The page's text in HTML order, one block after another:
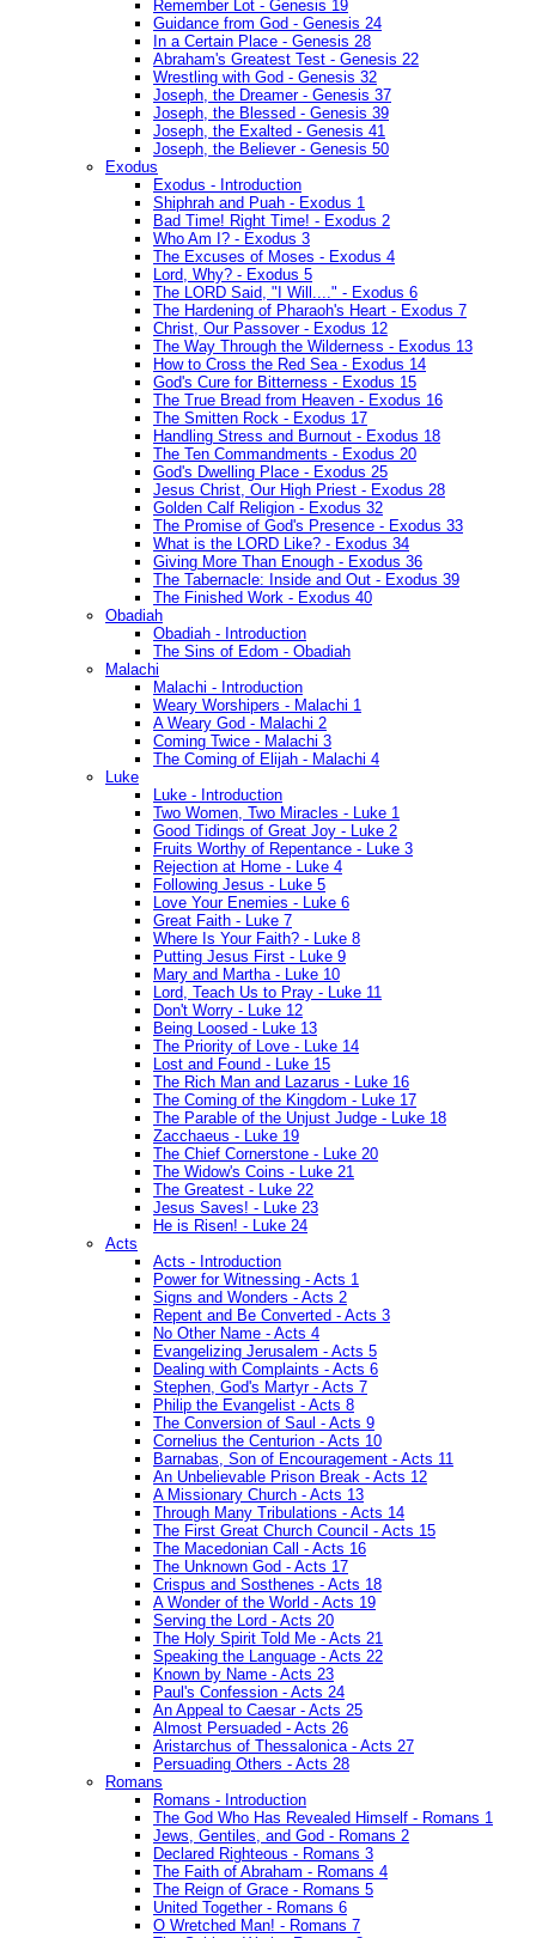
Remember Lot - Genesis 19
Guidance from God - Genesis 24
In a Certain Place - Genesis 28
Abraham's Greatest Test - Genesis 22
Wrestling with God - Genesis 32
Joseph, the Dreamer - Genesis 37
Joseph, the Blessed - Genesis 39
Joseph, the Exalted - Genesis 41
Joseph, the Believer - Genesis 50
Exodus
Exodus - Introduction
Shiphrah and Puah - Exodus 1
Bad Time! Right Time! - Exodus 2
Who Am I? - Exodus 3
The Excuses of Moses - Exodus 4
Lord, Why? - Exodus 5
The LORD Said, "I Will...." - Exodus 6
The Hardening of Pharaoh's Heart - Exodus 7
Christ, Our Passover - Exodus 12
The Way Through the Wilderness - Exodus 13
How to Cross the Red Sea - Exodus 14
God's Cure for Bitterness - Exodus 15
The True Bread from Heaven - Exodus 16
The Smitten Rock - Exodus 17
Handling Stress and Burnout - Exodus 18
The Ten Commandments - Exodus 20
God's Dwelling Place - Exodus 25
Jesus Christ, Our High Priest - Exodus 28
Golden Calf Religion - Exodus 32
The Promise of God's Presence - Exodus 33
What is the LORD Like? - Exodus 34
Giving More Than Enough - Exodus 36
The Tabernacle: Inside and Out - Exodus 39
The Finished Work - Exodus 40
Obadiah
Obadiah - Introduction
The Sins of Edom - Obadiah
Malachi
Malachi - Introduction
Weary Worshipers - Malachi 1
A Weary God - Malachi 2
Coming Twice - Malachi 3
The Coming of Elijah - Malachi 4
Luke
Luke - Introduction
Two Women, Two Miracles - Luke 1
Good Tidings of Great Joy - Luke 2
Fruits Worthy of Repentance - Luke 3
Rejection at Home - Luke 4
Following Jesus - Luke 5
Love Your Enemies - Luke 6
Great Faith - Luke 7
Where Is Your Faith? - Luke 8
Putting Jesus First - Luke 9
Mary and Martha - Luke 10
Lord, Teach Us to Pray - Luke 11
Don't Worry - Luke 12
Being Loosed - Luke 13
The Priority of Love - Luke 14
Lost and Found - Luke 15
The Rich Man and Lazarus - Luke 16
The Coming of the Kingdom - Luke 17
The Parable of the Unjust Judge - Luke 18
Zacchaeus - Luke 19
The Chief Cornerstone - Luke 20
The Widow's Coins - Luke 21
The Greatest - Luke 22
Jesus Saves! - Luke 23
He is Risen! - Luke 24
Acts
Acts - Introduction
Power for Witnessing - Acts 1
Signs and Wonders - Acts 2
Repent and Be Converted - Acts 3
No Other Name - Acts 4
Evangelizing Jerusalem - Acts 5
Dealing with Complaints - Acts 6
Stephen, God's Martyr - Acts 7
Philip the Evangelist - Acts 8
The Conversion of Saul - Acts 9
Cornelius the Centurion - Acts 10
Barnabas, Son of Encouragement - Acts 11
An Unbelievable Prison Break - Acts 12
A Missionary Church - Acts 13
Through Many Tribulations - Acts 14
The First Great Church Council - Acts 15
The Macedonian Call - Acts 16
The Unknown God - Acts 17
Crispus and Sosthenes - Acts 18
A Wonder of the World - Acts 19
Serving the Lord - Acts 20
The Holy Spirit Told Me - Acts 21
Speaking the Language - Acts 22
Known by Name - Acts 23
Paul's Confession - Acts 24
An Appeal to Caesar - Acts 25
Almost Persuaded - Acts 26
Aristarchus of Thessalonica - Acts 27
Persuading Others - Acts 28
Romans
Romans - Introduction
The God Who Has Revealed Himself - Romans 1
Jews, Gentiles, and God - Romans 2
Declared Righteous - Romans 3
The Faith of Abraham - Romans 4
The Reign of Grace - Romans 5
United Together - Romans 6
O Wretched Man! - Romans 7